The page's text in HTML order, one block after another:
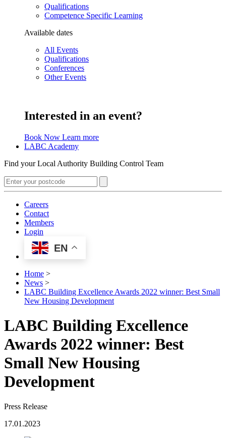
Qualifications
Competence Specific Learning
Available dates
All Events
Qualifications
Conferences
Other Events
Interested in an event?
Book Now Learn more
LABC Academy
Find your Local Authority Building Control Team
Careers
Contact
Members
Login
EN
Home >
News >
LABC Building Excellence Awards 2022 winner: Best Small
New Housing Development
LABC Building Excellence
Awards 2022 winner: Best
Small New Housing
Development
Press Release
17.01.2023